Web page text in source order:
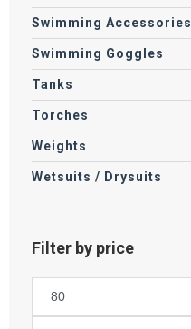
Swimming Accessories
Swimming Goggles
Tanks
Torches
Weights
Wetsuits / Drysuits
Filter by price
price